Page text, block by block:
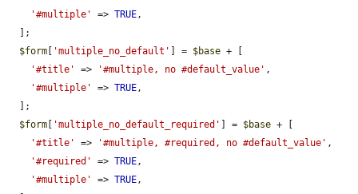
'#multiple'
=> TRUE,
$form [ 'multiple_no_default' ] = $base + [
'#title'
=> '#multiple, no #default_value' ,
'#multiple'
=> TRUE,
$form [ 'multiple_no_default_required' ] = $base + [
'#title'
=> '#multiple, #required, no #default_value' ,
'#required'
=> TRUE,
'#multiple'
=> TRUE,